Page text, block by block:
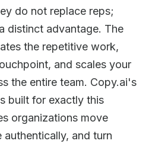
do not replace reps;
distinct advantage. The
the repetitive work,
and scales your
the entire team. Copy.ai's
built for exactly this
organizations move
and turn